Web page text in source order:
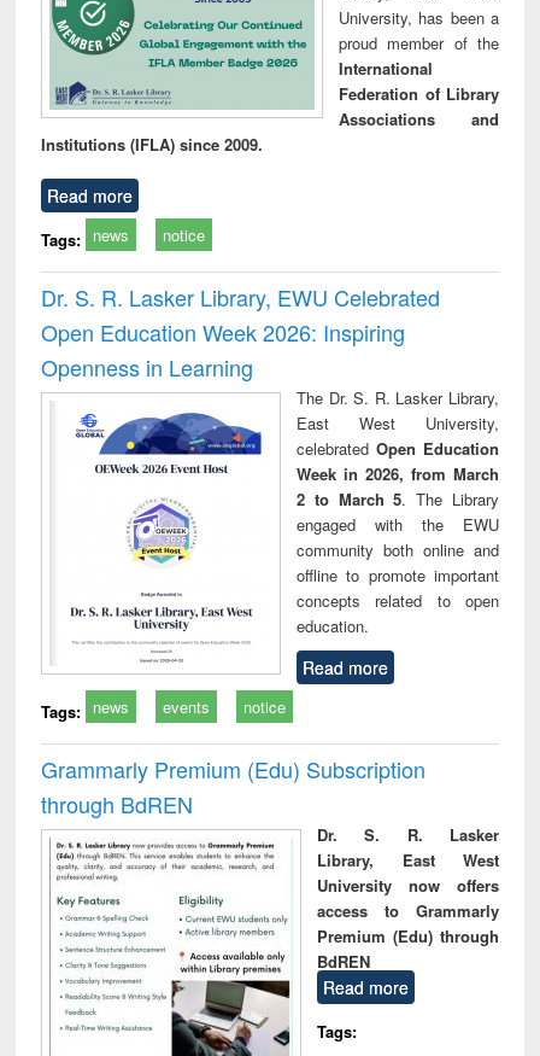
University, has been a
proud member of the
International
Federation of Library
Associations and
Institutions (IFLA) since 2009.
Read more
Tags: news notice
Dr. S. R. Lasker Library, EWU Celebrated
Open Education Week 2026: Inspiring
Openness in Learning
The Dr. S. R. Lasker Library,
East West University,
celebrated Open Education
Week in 2026, from March
2 to March 5. The Library
engaged with the EWU
community both online and
offline to promote important
concepts related to open
education.
Read more
Tags: news events notice
Grammarly Premium (Edu) Subscription
through BdREN
Dr. S. R. Lasker
Library, East West
University now offers
access to Grammarly
Premium (Edu) through
BdREN
Read more
Tags: